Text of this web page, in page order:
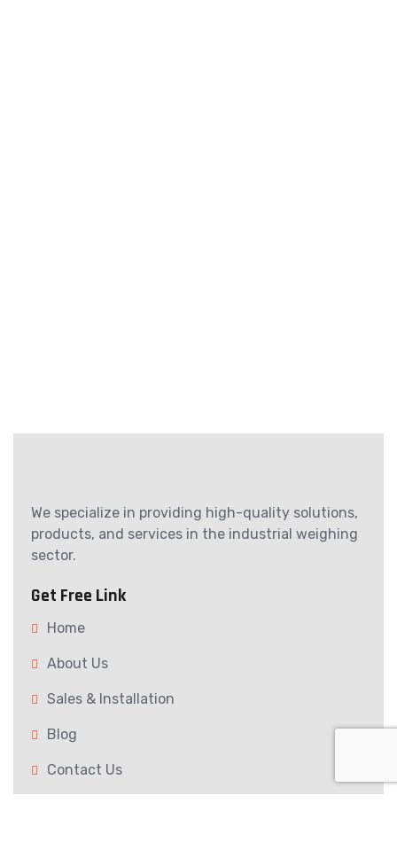
We specialize in providing high-quality solutions,
products, and services in the industrial weighing
sector.
Get Free Link
Home
About Us
Sales & Installation
Blog
Contact Us